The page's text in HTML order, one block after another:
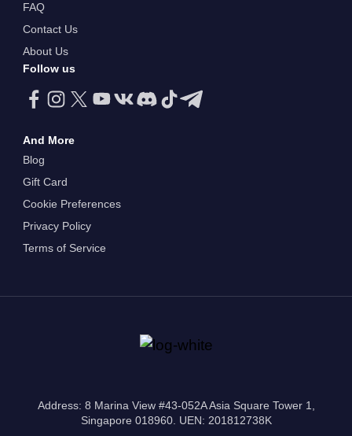
FAQ
Contact Us
About Us
Follow us
And More
Blog
Gift Card
Cookie Preferences
Privacy Policy
Terms of Service
Address: 8 Marina View #43-052A Asia Square Tower 1,
Singapore 018960. UEN: 201812738K